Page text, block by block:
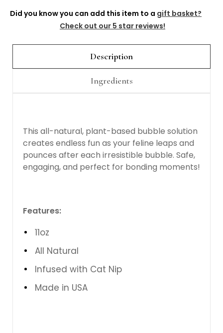
Did you know you can add this item to a gift basket?
Check out our 5 star reviews!
Description
Ingredients
This all-natural, plant-based bubble solution
creates endless fun as your feline leaps and
pounces after each irresistible bubble. Safe,
engaging, and perfect for bonding moments!
Features:
11oz
All Natural
Infused with Cat Nip
Made in USA